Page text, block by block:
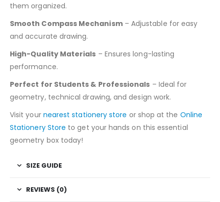
them organized.
Smooth Compass Mechanism– Adjustable for easy
and accurate drawing.
High-Quality Materials – Ensures long-lasting
performance.
Perfect for Students & Professionals – Ideal for
geometry, technical drawing, and design work.
Visit your nearest stationery store or shop at the Online
Stationery Store to get your hands on this essential
geometry box today!
SIZE GUIDE
REVIEWS (0)